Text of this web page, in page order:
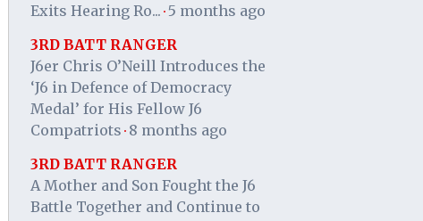
Exits Hearing Ro... · 5 months ago
3RD BATT RANGER
J6er Chris O’Neill Introduces the
‘J6 in Defence of Democracy
Medal’ for His Fellow J6
Compatriots · 8 months ago
3RD BATT RANGER
A Mother and Son Fought the J6
Battle Together and Continue to